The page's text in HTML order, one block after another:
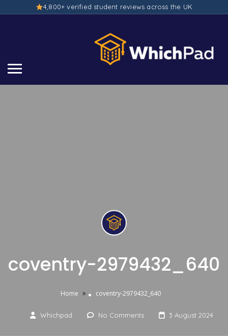
4,800+ verified student reviews across the UK
coventry-2979432_640
Home » coventry-2979432_640
Whichpad No Comments 3 August 2024